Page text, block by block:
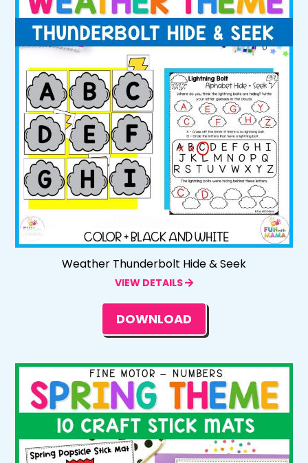
Weather Thunderbolt Hide & Seek
VIEW DETAILS
DOWNLOAD